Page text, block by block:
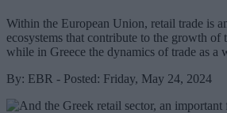
Within the European Union, retail trade is
ecosystems that contribute to the growth of
while in Greece the dynamics of trade as a
By: EBR - Posted: Friday, May 24, 2024